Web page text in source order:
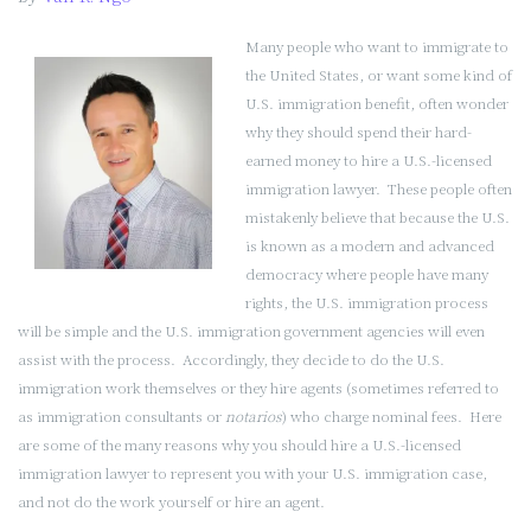
I
Need
One?
(Part
1
of
2)”
Many people who want to immigrate to
the United States, or want some kind of
U.S. immigration benefit, often wonder
why they should spend their hard-
earned money to hire a U.S.-licensed
immigration lawyer. These people often
mistakenly believe that because the U.S.
is known as a modern and advanced
democracy where people have many
rights, the U.S. immigration process
will be simple and the U.S. immigration government agencies will even
assist with the process. Accordingly, they decide to do the U.S.
immigration work themselves or they hire agents (sometimes referred to
as immigration consultants or notarios) who charge nominal fees. Here
are some of the many reasons why you should hire a U.S.-licensed
immigration lawyer to represent you with your U.S. immigration case,
and not do the work yourself or hire an agent.